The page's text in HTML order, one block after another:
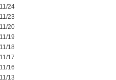
24
23
20
19
18
17
16
13